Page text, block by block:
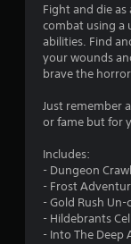
Fight and die
combat using a
abilities. Find
your wounds
brave the
Just remember
or fame but for
Includes:
- Dungeon
- Frost
- Gold Rush
- Hildebrants
- Into The Deep